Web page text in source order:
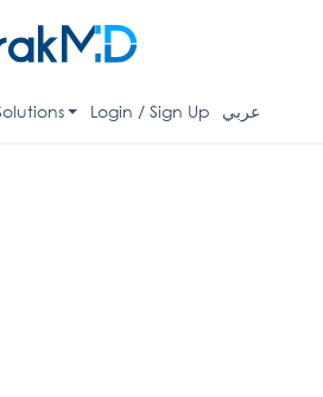
Login / Sign Up عربي